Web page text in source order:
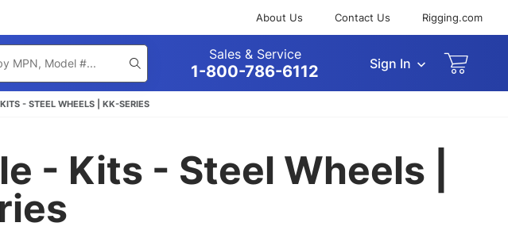
About Us Contact Us Rigging.com
Sales & Service
1-800-786-6112 Sign In
- STEEL WHEELS | KK-SERIES
- Kits - Steel Wheels |